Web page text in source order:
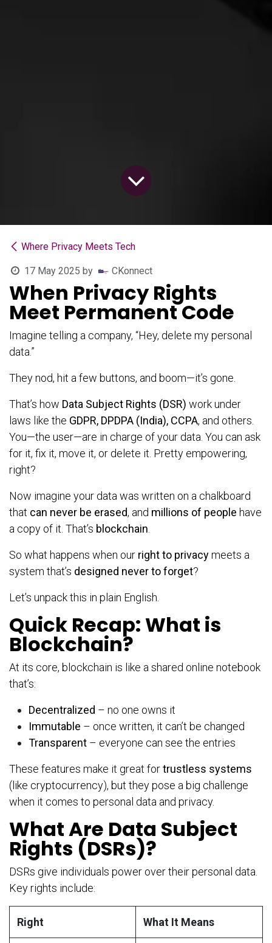
Where Privacy Meets Tech
17 May 2025 by CKonnect
When Privacy Rights
Meet Permanent Code
Imagine telling a company, “Hey, delete my personal
data.”
They nod, hit a few buttons, and boom—it’s gone.
That’s how Data Subject Rights (DSR) work under
laws like the GDPR, DPDPA (India), CCPA, and others.
You—the user—are in charge of your data. You can ask
for it, fix it, move it, or delete it. Pretty empowering,
right?
Now imagine your data was written on a chalkboard
that can never be erased, and millions of people have
a copy of it. That’s blockchain
So what happens when our right to privacymeets a
system that’s designed never to forget?
Let’s unpack this in plain English.
Quick Recap: What is
Blockchain?
At its core, blockchain is like a shared online notebook
that’s:
Decentralized – no one owns it
Immutable – once written, it can’t be changed
Transparent – everyone can see the entries
These features make it great fortrustless systems
(like cryptocurrency), but they pose a big challenge
when it comes to personal data and privacy.
What Are Data Subject
Rights (DSRs)?
DSRs give individuals power over their personal data.
Key rights include:
Right What It Means